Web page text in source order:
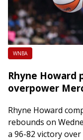
WNBA
Rhyne Howard
overpower
Rhyne Howard
rebounds on
a 96-82 victory